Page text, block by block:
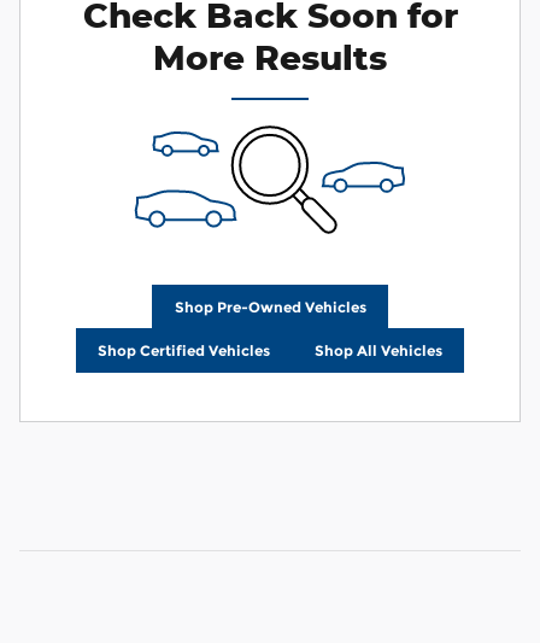
Check Back Soon for
More Results
Shop Pre-Owned Vehicles
Shop Certified Vehicles Shop All Vehicles